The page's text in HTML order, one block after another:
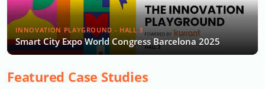
INNOVATION PLAYGROUND - HALL 3
Smart City Expo World Congress Barcelona 2025
Featured Case Studies